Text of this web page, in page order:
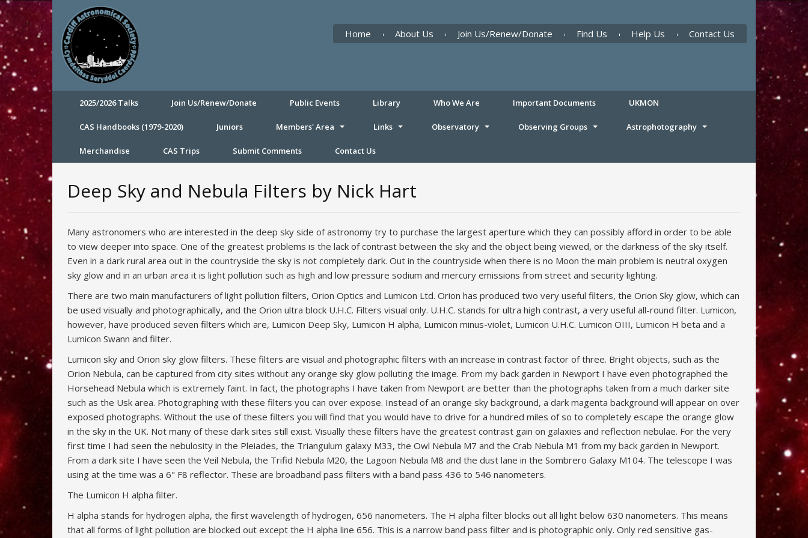
Home About Us Join Us/Renew/Donate Find Us Help Us Contact Us
2025/2026 Talks Join Us/Renew/Donate Public Events Library Who We Are Important Documents UKMON
CAS Handbooks (1979-2020) Juniors Members' Area Links Observatory Observing Groups Astrophotography
Merchandise CAS Trips Submit Comments Contact Us
Deep Sky and Nebula Filters by Nick Hart
Many astronomers who are interested in the deep sky side of astronomy try to purchase the largest aperture which they can possibly afford in order to be able
to view deeper into space. One of the greatest problems is the lack of contrast between the sky and the object being viewed, or the darkness of the sky itself.
Even in a dark rural area out in the countryside the sky is not completely dark. Out in the countryside when there is no Moon the main problem is neutral oxygen
sky glow and in an urban area it is light pollution such as high and low pressure sodium and mercury emissions from street and security lighting.
There are two main manufacturers of light pollution filters, Orion Optics and Lumicon Ltd. Orion has produced two very useful filters, the Orion Sky glow, which can
be used visually and photographically, and the Orion ultra block U.H.C. Filters visual only. U.H.C. stands for ultra high contrast, a very useful all-round filter. Lumicon,
however, have produced seven filters which are, Lumicon Deep Sky, Lumicon H alpha, Lumicon minus-violet, Lumicon U.H.C. Lumicon OIII, Lumicon H beta and a
Lumicon Swann and filter.
Lumicon sky and Orion sky glow filters. These filters are visual and photographic filters with an increase in contrast factor of three. Bright objects, such as the
Orion Nebula, can be captured from city sites without any orange sky glow polluting the image. From my back garden in Newport I have even photographed the
Horsehead Nebula which is extremely faint. In fact, the photographs I have taken from Newport are better than the photographs taken from a much darker site
such as the Usk area. Photographing with these filters you can over expose. Instead of an orange sky background, a dark magenta background will appear on over
exposed photographs. Without the use of these filters you will find that you would have to drive for a hundred miles of so to completely escape the orange glow
in the sky in the UK. Not many of these dark sites still exist. Visually these filters have the greatest contrast gain on galaxies and reflection nebulae. For the very
first time I had seen the nebulosity in the Pleiades, the Triangulum galaxy M33, the Owl Nebula M7 and the Crab Nebula M1 from my back garden in Newport.
From a dark site I have seen the Veil Nebula, the Trifid Nebula M20, the Lagoon Nebula M8 and the dust lane in the Sombrero Galaxy M104. The telescope I was
using at the time was a 6" F8 reflector. These are broadband pass filters with a band pass 436 to 546 nanometers.
The Lumicon H alpha filter.
H alpha stands for hydrogen alpha, the first wavelength of hydrogen, 656 nanometers. The H alpha filter blocks out all light below 630 nanometers. This means
that all forms of light pollution are blocked out except the H alpha line 656. This is a narrow band pass filter and is photographic only. Only red sensitive gas-